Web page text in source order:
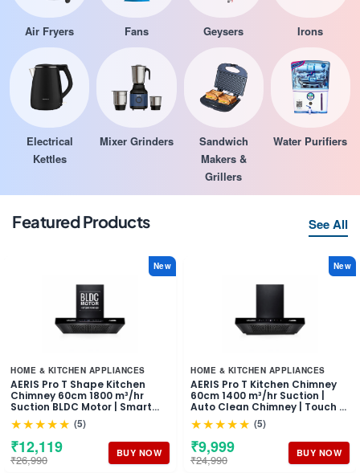
Air Fryers Fans Geysers Irons
Electrical
Kettles
Mixer Grinders
Sandwich
Makers &
Grillers
Water Purifiers
Featured Products See All
New
HOME & KITCHEN APPLIANCES
AERIS Pro T Shape Kitchen
Chimney 60cm 1800 m³/hr
Suction BLDC Motor | Smart
Auto Clean Chimney | Touch &
Gesture Control Wall Mount
Hood | 1 Years Comprehensive
Warranty + 10 Years on Motor
★★★★★ (5)
₹12,119
₹26,990 BUY NOW
New
HOME & KITCHEN APPLIANCES
AERIS Pro T Kitchen Chimney
60cm 1400 m³/hr Suction |
Auto Clean Chimney | Touch &
Motion Sensor Control Black
Finish | Wall Mounted Hood (1
Years Comprehensive
Warranty + 5 Years on Motor)
★★★★★ (5)
₹9,999
₹24,990 BUY NOW